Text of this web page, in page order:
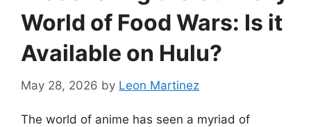
World of Food Wars: Is it
Available on Hulu?
May 28, 2026 by Leon Martinez
The world of anime has seen a myriad of